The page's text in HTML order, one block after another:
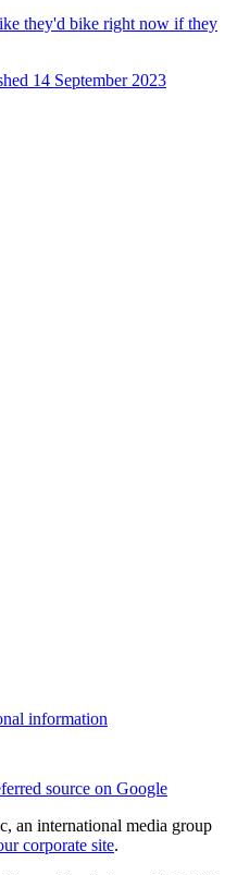
they'd bike right now if they
14 September 2023
information
source on Google
an international media group
corporate site.